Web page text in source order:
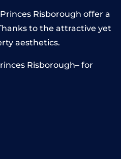
Risborough offer a
to the attractive yet
aesthetics.
Risborough– for